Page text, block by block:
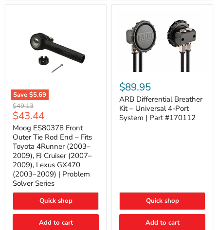
Save $5.69
Moog
ES80378
Front
Outer
Tie
Rod
End
–
Fits
Toyota
4Runner
(2003–
Cruiser
Original
price
$49.13
Current
price
$43.44
Moog ES80378 Front
Outer Tie Rod End – Fits
Toyota 4Runner (2003–
2009), FJ Cruiser (2007–
2009), Lexus GX470
(2003–2009) | Problem
Solver Series
Quick shop
Add to cart
Differential
Breather
Kit
–
Universal
4-
$89.95
ARB Differential Breather
Kit – Universal 4-Port
System | Part #170112
Quick shop
Add to cart